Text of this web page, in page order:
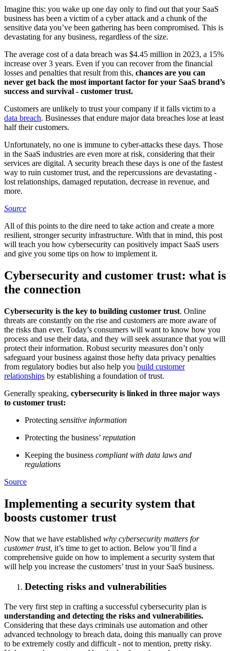
Imagine this: you wake up one day only to find out that your SaaS
business has been a victim of a cyber attack and a chunk of the
sensitive data you’ve been gathering has been compromised. This is
devastating for any business, regardless of the size.
The average cost of a data breach was $4.45 million in 2023, a 15%
increase over 3 years. Even if you can recover from the financial
losses and penalties that result from this, chances are you can
never get back the most important factor for your SaaS brand’s
success and survival - customer trust.
Customers are unlikely to trust your company if it falls victim to a
data breach. Businesses that endure major data breaches lose at least
half their customers.
Unfortunately, no one is immune to cyber-attacks these days. Those
in the SaaS industries are even more at risk, considering that their
services are digital. A security breach these days is one of the fastest
way to ruin customer trust, and the repercussions are devastating -
lost relationships, damaged reputation, decrease in revenue, and
more.
Source
All of this points to the dire need to take action and create a more
resilient, stronger security infrastructure. With that in mind, this post
will teach you how cybersecurity can positively impact SaaS users
and give you some tips on how to implement it.
Cybersecurity and customer trust: what is
the connection
Cybersecurity is the key to building customer trust. Online
threats are constantly on the rise and customers are more aware of
the risks than ever. Today’s consumers will want to know how you
process and use their data, and they will seek assurance that you will
protect their information. Robust security measures don’t only
safeguard your business against those hefty data privacy penalties
from regulatory bodies but also help you build customer
relationships by establishing a foundation of trust.
Generally speaking, cybersecurity is linked in three major ways
to customer trust:
Protecting sensitive information
Protecting the business’ reputation
Keeping the business compliant with data laws and
regulations
Source
Implementing a security system that
boosts customer trust
Now that we have established why cybersecurity matters for
customer trust, it’s time to get to action. Below you’ll find a
comprehensive guide on how to implement a security system that
will help you increase the customers’ trust in your SaaS business.
Detecting risks and vulnerabilities
The very first step in crafting a successful cybersecurity plan is
understanding and detecting the risks and vulnerabilities.
Considering that these days criminals use automation and other
advanced technology to breach data, doing this manually can prove
to be extremely costly and difficult - not to mention, pretty risky.